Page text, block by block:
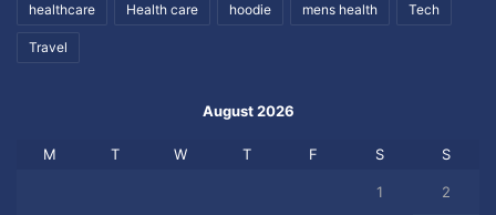
healthcare Health care hoodie mens health Tech
Travel
August 2026
M T W T F S S
1 2